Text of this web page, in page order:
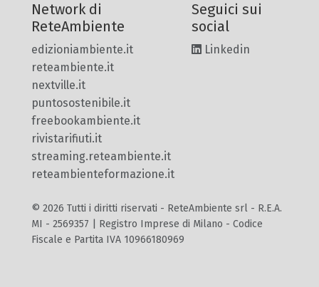
Network di
ReteAmbiente
edizioniambiente.it
reteambiente.it
nextville.it
puntosostenibile.it
freebookambiente.it
rivistarifiuti.it
streaming.reteambiente.it
reteambienteformazione.it
Seguici sui
social
Linkedin
© 2026 Tutti i diritti riservati - ReteAmbiente srl - R.E.A.
MI - 2569357 | Registro Imprese di Milano - Codice
Fiscale e Partita IVA 10966180969